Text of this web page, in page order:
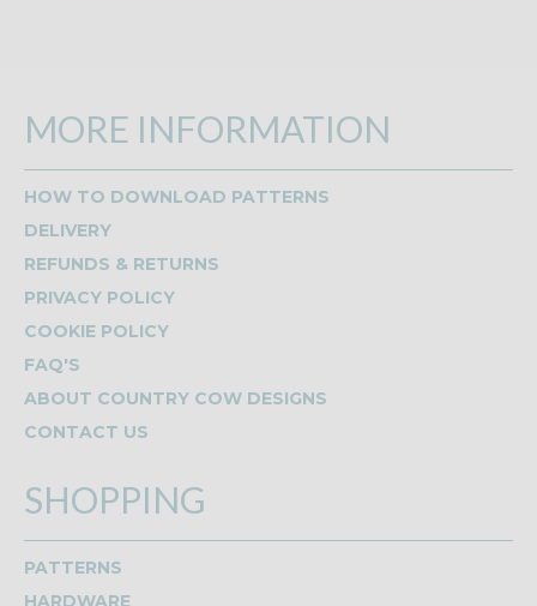
MORE INFORMATION
HOW TO DOWNLOAD PATTERNS
DELIVERY
REFUNDS & RETURNS
PRIVACY POLICY
COOKIE POLICY
FAQ'S
ABOUT COUNTRY COW DESIGNS
CONTACT US
SHOPPING
PATTERNS
HARDWARE